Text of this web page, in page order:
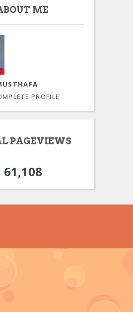
ME
PROFILE
PAGEVIEWS
61,108